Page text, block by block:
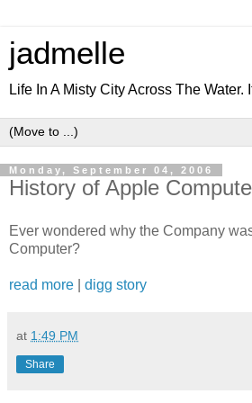
jadmelle
Life In A Misty City Across The Water.
Monday, September 04, 2006
History of Apple
Ever wondered why the Company
Computer?
read more digg story
at 1:49 PM
Share